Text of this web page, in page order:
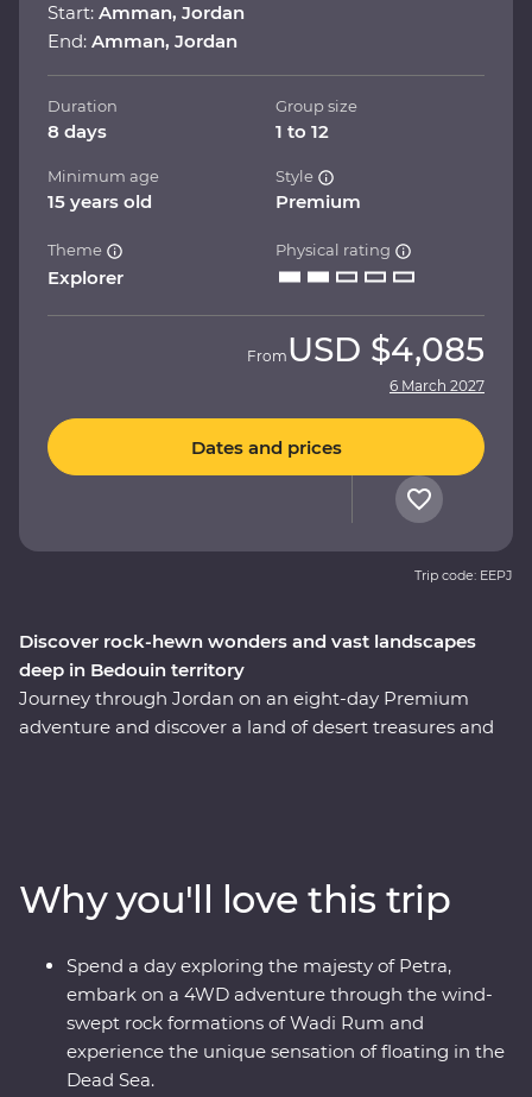
Discover rock-hewn wonders and vast landscapes
deep in Bedouin territory
Journey through Jordan on an eight-day Premium
adventure and discover a land of desert treasures and
Discover the ancient ruins of Jerash and get to know
the locals who are full of heart and deep-rooted
traditions. Learn the secrets of Jordanian cuisine with a
mother and her daughters, immerse yourself in
Bedouin culture during dinner at their camp and travel
with a local leader who will illuminate the secrets and
histories of their country.
Start: Amman, Jordan
End: Amman, Jordan
Duration
8 days
Group size
1 to 12
Minimum age
15 years old
Style
Premium
Theme
Explorer
Physical rating
From USD $4,085
6 March 2027
Dates and prices
Trip code: EEPJ
Why you'll love this trip
Spend a day exploring the majesty of Petra,
embark on a 4WD adventure through the wind-
swept rock formations of Wadi Rum and
experience the unique sensation of floating in the
Dead Sea.